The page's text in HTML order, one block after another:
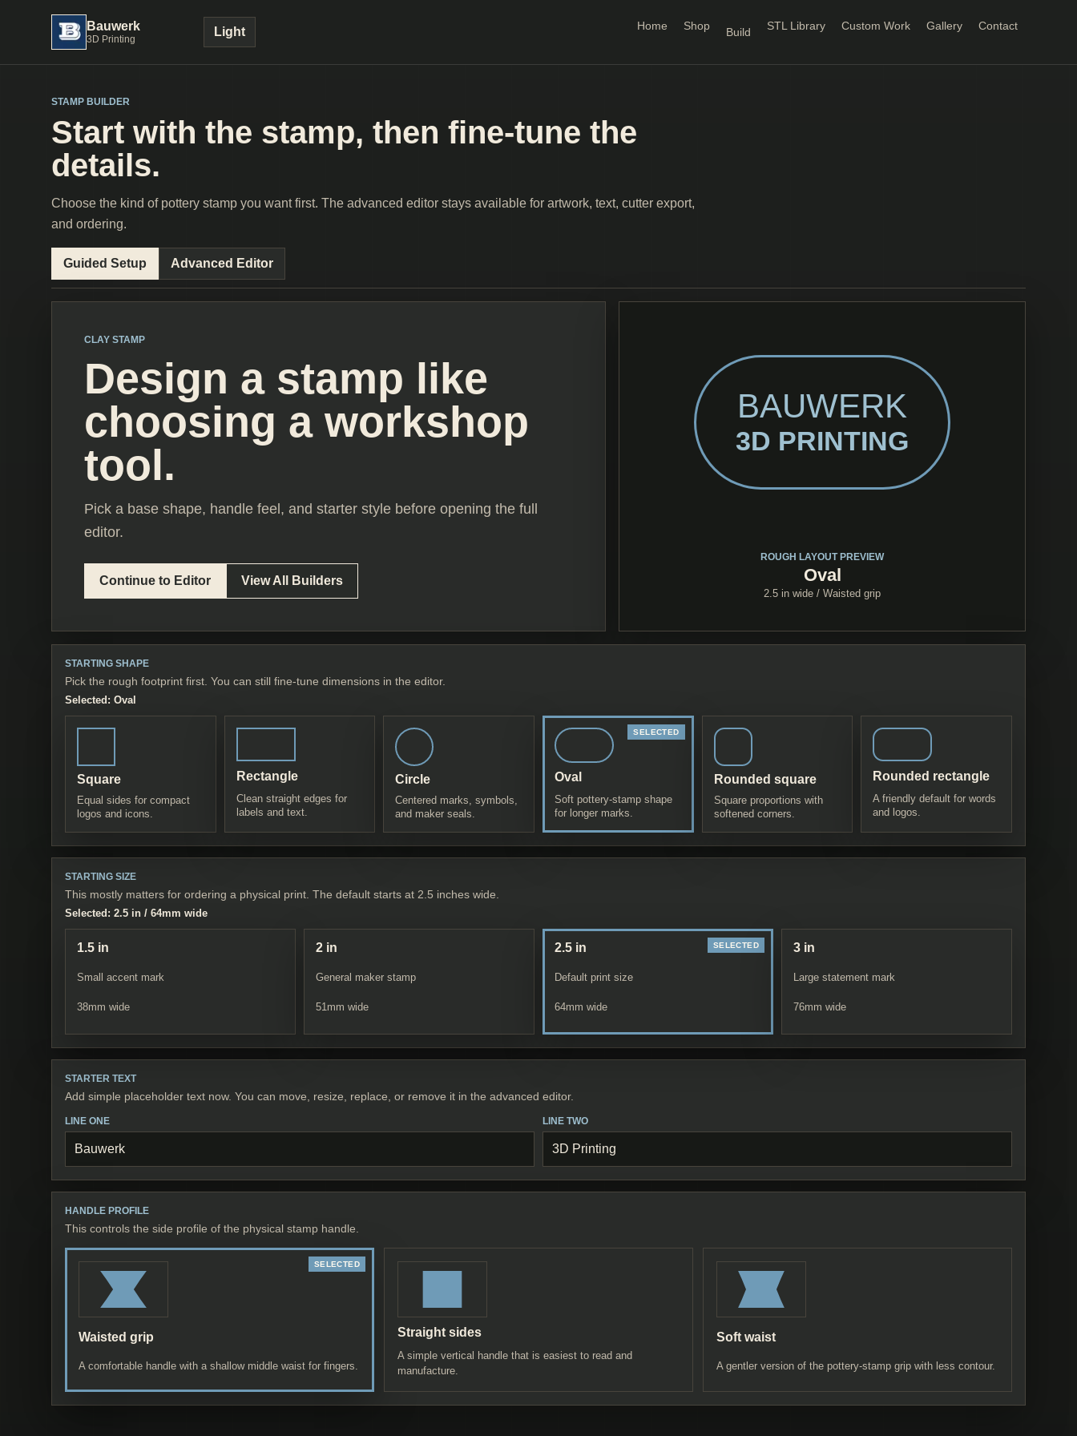
Bauwerk
3D Printing
Light Home Shop Build STL Library Custom Work Gallery Contact
STAMP BUILDER
Start with the stamp, then fine-tune the
details.
Choose the kind of pottery stamp you want first. The advanced editor stays available for artwork, text, cutter export,
and ordering.
Guided Setup Advanced Editor
CLAY STAMP
Design a stamp like
choosing a workshop
tool.
Pick a base shape, handle feel, and starter style before opening the full
editor.
Continue to Editor View All Builders
BAUWERK
3D PRINTING
ROUGH LAYOUT PREVIEW
Oval
2.5 in wide /Waisted grip
STARTING SHAPE
Pick the rough footprint first. You can still fine-tune dimensions in the editor.
Selected: Oval
Square
Equal sides for compact
logos and icons.
Rectangle
Clean straight edges for
labels and text.
Circle
Centered marks, symbols,
and maker seals.
Oval
Soft pottery-stamp shape
for longer marks.
Rounded square
Square proportions with
softened corners.
Rounded rectangle
A friendly default for words
and logos.
STARTING SIZE
This mostly matters for ordering a physical print. The default starts at 2.5 inches wide.
Selected: 2.5 in / 64mm wide
1.5 in
Small accent mark
38mm wide
2 in
General maker stamp
51 mm wide
2.5 in
Default print size
64mm wide
3 in
Large statement mark
76mm wide
STARTER TEXT
Add simple placeholder text now. You can move, resize, replace, or remove it in the advanced editor.
LINE ONE LINE TWO
HANDLE PROFILE
This controls the side profile of the physical stamp handle.
Waisted grip
A comfortable handle with a shallow middle waist for fingers.
Straight sides
A simple vertical handle that is easiest to read and
manufacture.
Soft waist
A gentler version of the pottery-stamp grip with less contour.